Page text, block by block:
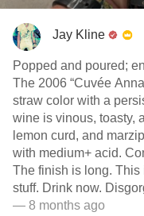
Jay Kline
Popped and poured;
The 2006 “Cuvée
straw color with a
wine is vinous, toasty,
lemon curd, and
with medium+ acid.
The finish is long. This
stuff. Drink now.
— 8 months ago